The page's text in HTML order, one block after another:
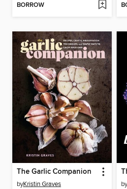
BORROW
The Garlic Companion
byKristin Graves by